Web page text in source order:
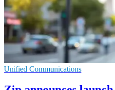
Unified Communications